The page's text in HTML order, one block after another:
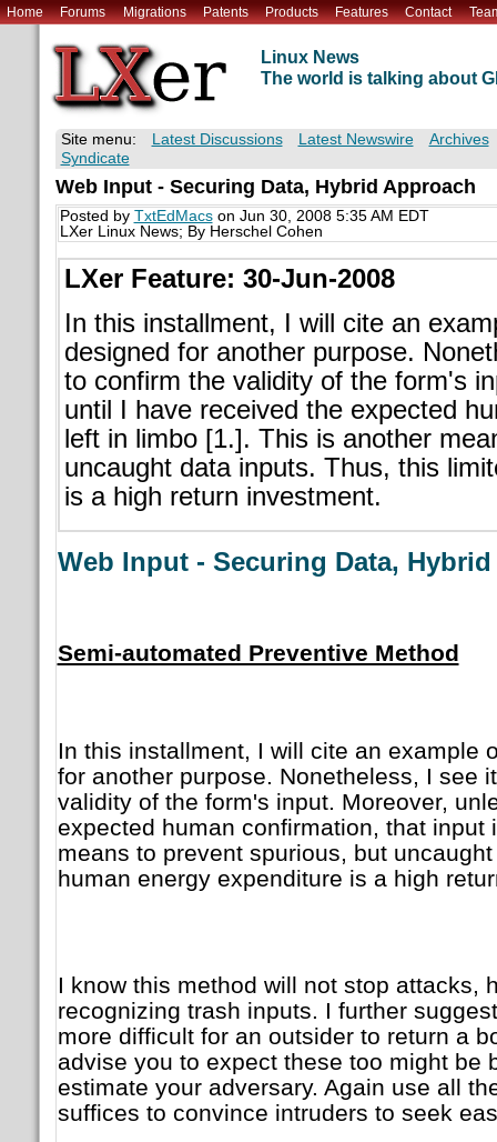
Home Forums Migrations Patents Products Features Contact
Linux News
The world is talking about
Site menu: Latest Discussions Latest Newswire
Archives
Syndicate
Web Input - Securing Data, Hybrid Approach
Posted by TxtEdMacson Jun 30, 2008 5:35 AM EDT
LXer Linux News; By Herschel Cohen
LXer Feature: 30-Jun-2008
In this installment, I will cite an
designed for another purpose.
to confirm the validity of the form's
until I have received the expected
left in limbo [1.]. This is another
uncaught data inputs. Thus, this
is a high return investment.
Web Input - Securing Data,
Semi-automated Preventive Method
In this installment, I will cite an example
for another purpose. Nonetheless, I see
validity of the form's input. Moreover,
expected human confirmation, that
means to prevent spurious, but
human energy expenditure is a high
I know this method will not stop attacks,
recognizing trash inputs. I further
more difficult for an outsider to return a
advise you to expect these too might be
estimate your adversary. Again use all
suffices to convince intruders to seek